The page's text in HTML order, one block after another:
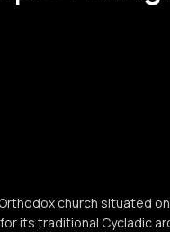
church situated
its traditional Cycladic